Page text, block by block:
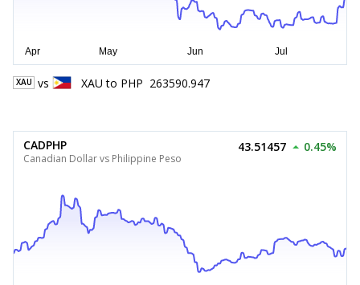
XAU vs XAU to PHP 263590.947
CADPHP
Canadian Dollar vs Philippine Peso
43.51457 0.45%